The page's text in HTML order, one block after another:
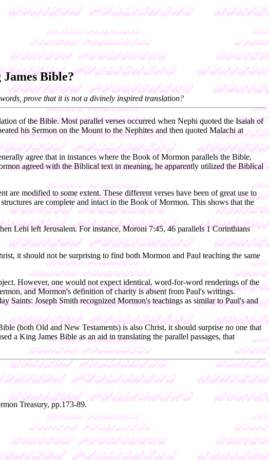
Bible?
prove that it is not a divinely inspired translation?
of the Bible. Most parallel verses occurred when Nephi quoted the Isaiah of
his Sermon on the Mount to the Nephites and then quoted Malachi at
agree that in instances where the Book of Mormon parallels the Bible,
agreed with the Biblical text in meaning, he apparently utilized the Biblical
modified to some extent. These different verses have been of great use to
are complete and intact in the Book of Mormon. This shows that the
Lehi left Jerusalem. For instance, Moroni 7:45, 46 parallels 1 Corinthians
it should not be surprising to find both Mormon and Paul teaching the same
However, one would not expect identical, word-for-word renderings of the
and Mormon's definition of charity is absent from Paul's writings.
Saints: Joseph Smith recognized Mormon's teachings as similar to Paul's and
(both Old and New Testaments) is also Christ, it should surprise no one that
a King James Bible as an aid in translating the parallel passages, that
Treasury, pp.173-89.